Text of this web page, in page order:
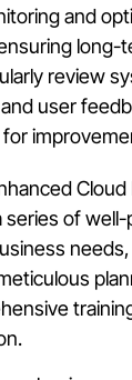
and
long-
review
user
Cloud
of well-